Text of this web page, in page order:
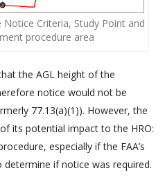
Criteria, Study Point and
procedure area
the AGL height of the
notice would not be
77.13(a)(1)). However, the
its potential impact to the HRO:
especially if the FAA’s
if notice was required.